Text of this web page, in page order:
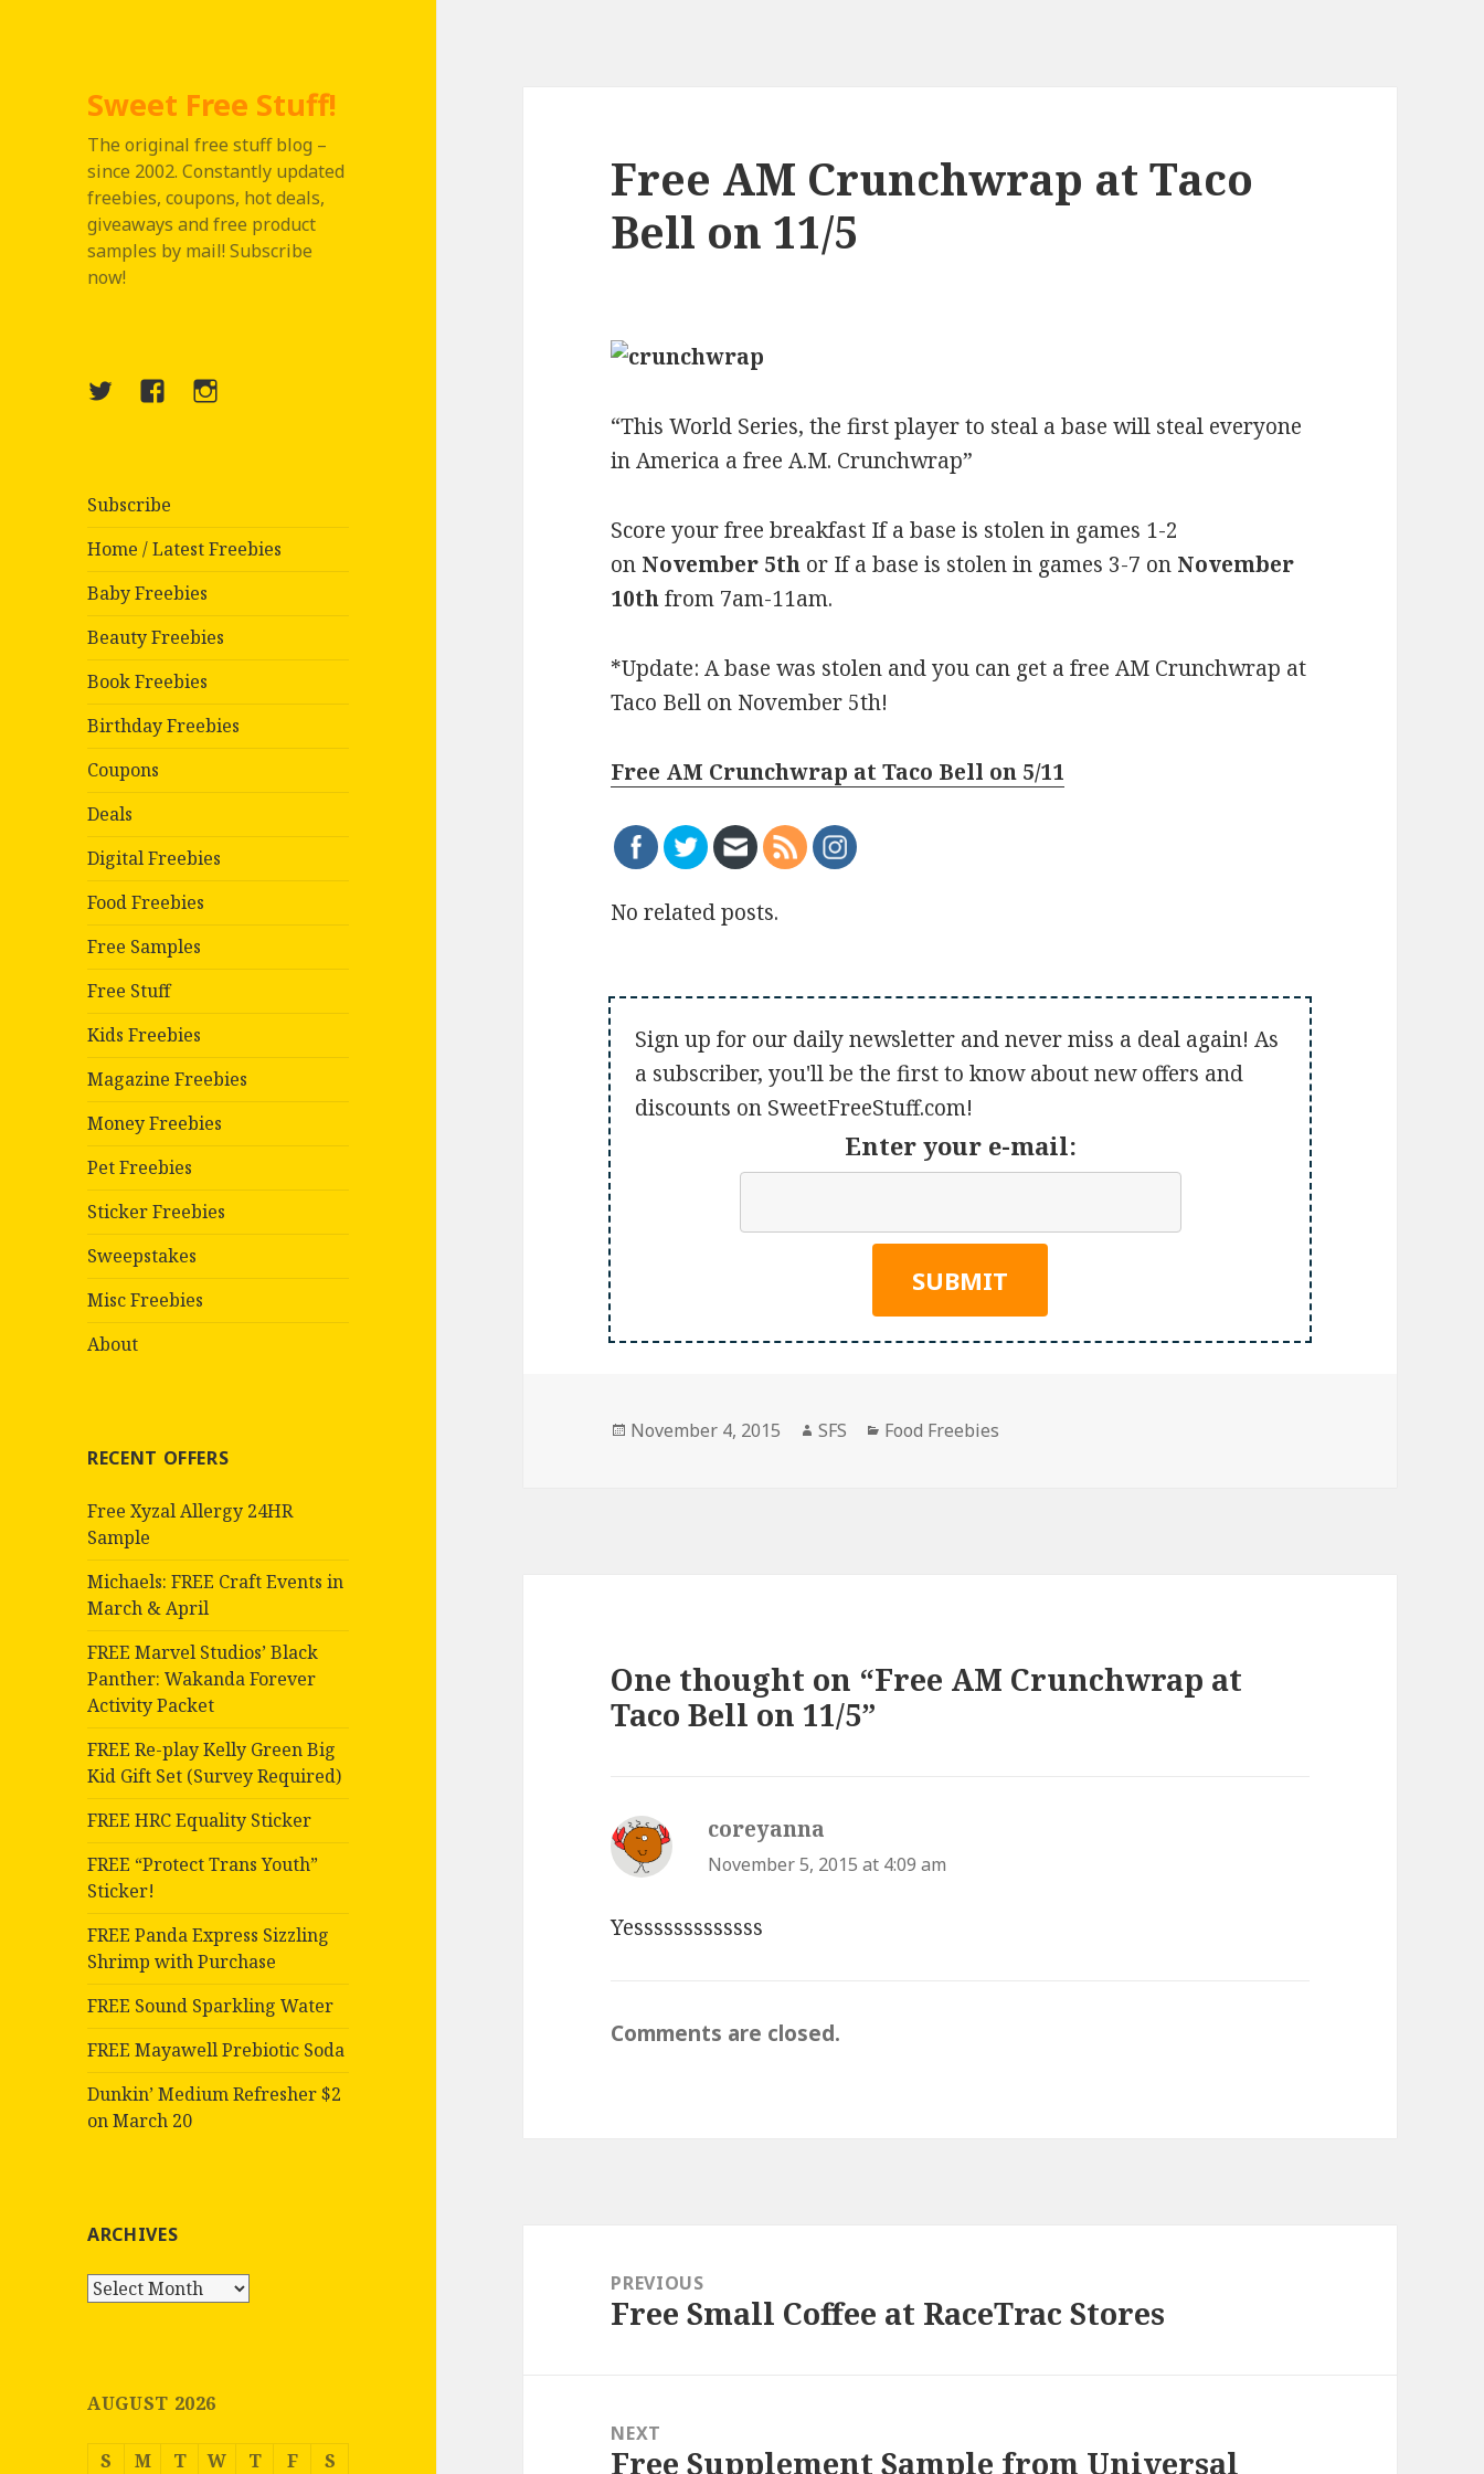
Sweet Free Stuff!
The original free stuff blog –
since 2002. Constantly updated
freebies, coupons, hot deals,
giveaways and free product
samples by mail! Subscribe
now!
TwitterMenuInstagram
Subscribe
Home / Latest Freebies
Baby Freebies
Beauty Freebies
Book Freebies
Birthday Freebies
Coupons
Deals
Digital Freebies
Food Freebies
Free Samples
Free Stuff
Kids Freebies
Magazine Freebies
Money Freebies
Pet Freebies
Sticker Freebies
Sweepstakes
Misc Freebies
About
RECENT OFFERS
Free Xyzal Allergy 24HR
Sample
Michaels: FREE Craft Events in
March & April
FREE Marvel Studios’ Black
Panther: Wakanda Forever
Activity Packet
FREE Re-play Kelly Green Big
Kid Gift Set (Survey Required)
FREE HRC Equality Sticker
FREE “Protect Trans Youth”
Sticker!
FREE Panda Express Sizzling
Shrimp with Purchase
FREE Sound Sparkling Water
FREE Mayawell Prebiotic Soda
Dunkin’ Medium Refresher $2
on March 20
ARCHIVES
Archives
AUGUST 2026
S M T W T F S
Free AM Crunchwrap at Taco
Bell on 11/5
“This World Series, the first player to steal a base will steal everyone
in America a free A.M. Crunchwrap”
Score your free breakfast If a base is stolen in games 1-2
on November 5th or If a base is stolen in games 3-7 on November
10thfrom 7am-11am.
*Update: A base was stolen and you can get a free AM Crunchwrap at
Taco Bell on November 5th!
Free AM Crunchwrap at Taco Bell on 5/11
No related posts.
Sign up for our daily newsletter and never miss a deal again! As
a subscriber, you'll be the first to know about new offers and
discounts on SweetFreeStuff.com!
Enter your e-mail:
Posted
November 4, 2015 Author
SFS Categories
Food Freebies
One thought on “Free AM Crunchwrap at
Taco Bell on 11/5”
coreyanna
November 5, 2015 at 4:09 am
Yesssssssssssss
Comments are closed.
navigationPREVIOUS
Previous
Free Small Coffee at RaceTrac Stores
NEXT
Next
Free Supplement Sample from Universal